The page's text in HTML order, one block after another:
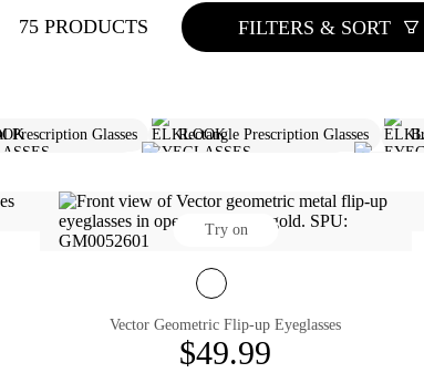
75 PRODUCTS FILTERS & SORT
Prescription Glasses Rectangle Prescription Glasses
Rimless Glasses For Men
Try on
Vector Geometric Flip-up Eyeglasses
$49.99